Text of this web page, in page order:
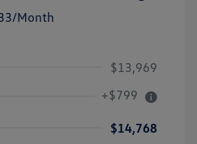
/Month
$13,969
+$799
$14,768